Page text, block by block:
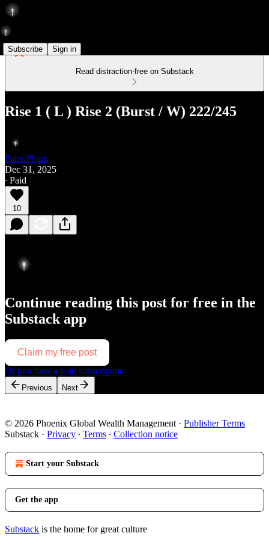
Subscribe Sign in
Read distraction-free on Substack
Rise 1 ( L ) Rise 2 (Burst / W) 222/245
Peter Pham
Dec 31, 2025
∙ Paid
10
Continue reading this post for free in the
Substack app
Claim my free post
Or purchase a paid subscription.
Previous Next
© 2026 Phoenix Global Wealth Management · Publisher Terms
Substack · Privacy ∙ Terms ∙ Collection notice
Start your Substack
Get the app
Substack is the home for great culture